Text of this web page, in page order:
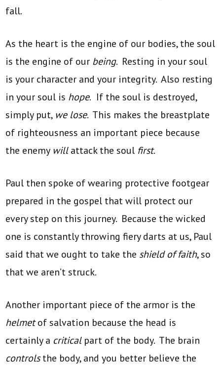
fall.
As the heart is the engine of our bodies, the soul
is the engine of our being. Resting in your soul
is your character and your integrity. Also resting
in your soul is hope. If the soul is destroyed,
simply put, we lose. This makes the breastplate
of righteousness an important piece because
the enemy willattack the soul first.
Paul then spoke of wearing protective footgear
prepared in the gospel that will protect our
every step on this journey. Because the wicked
one is constantly throwing fiery darts at us, Paul
said that we ought to take the shield of faith, so
that we aren’t struck.
Another important piece of the armor is the
helmetof salvation because the head is
certainly a critical part of the body. The brain
controlsthe body, and you better believe the